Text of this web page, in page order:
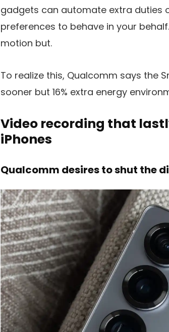
gadgets can automate extra duties
preferences to behave in your
motion but.
To realize this, Qualcomm says the
sooner but 16% extra energy
Video recording that
iPhones
Qualcomm desires to shut the